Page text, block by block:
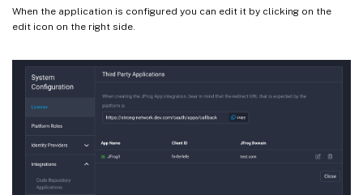
When the application is configured you can edit it by clicking on the
edit icon on the right side.